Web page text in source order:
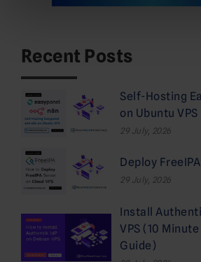
Recent Posts
Self-Hosting
on Ubuntu VPS
29 July, 2026
Deploy
29 July, 2026
Install
VPS (10
Guide)